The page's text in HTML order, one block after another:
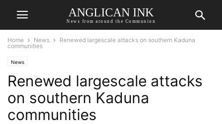
ANGLICAN INK
News from around the Communion
Home News
Renewed largescale attacks on southern Kaduna
communities
News
Renewed largescale attacks
on southern Kaduna
communities